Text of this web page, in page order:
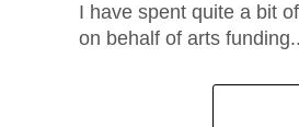
I have spent quite a bit
on behalf of arts